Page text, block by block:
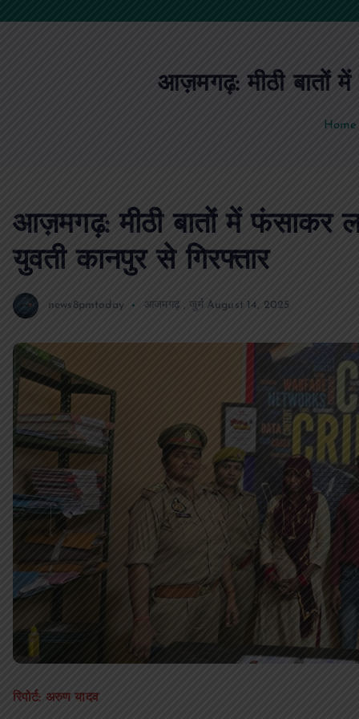
आज़मगढ़: मीठी बातों
Home
आज़मगढ़: मीठी बातों में फंसाकर
युवती कानपुर से गिरफ्तार
news8pmtoday आजमगढ़ , जुर्म August 14, 2025
रिपोर्ट: अरुण यादव